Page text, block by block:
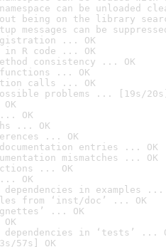
can be unloaded
being on the library
messages can be
... OK
in R code ... OK
consistency ... OK
functions ... OK
calls ... OK
problems ... [19s/
... OK
... OK
... OK
entries ... OK
mismatches ... OK
... OK
OK
in examples ...
from ‘inst/doc’ ... OK
... OK
in ‘tests’ ...
57s] OK